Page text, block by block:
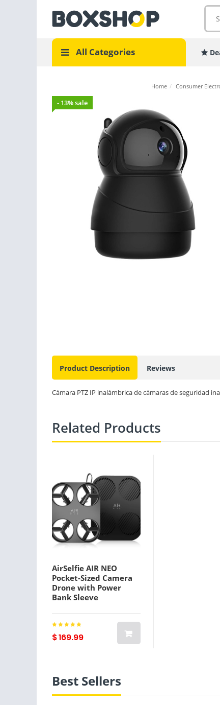
All Categories
Home / Consumer
- 13% sale
Product Description Reviews
Cámara PTZ IP inalámbrica de cámaras de seguridad
Related Products
AirSelfie AIR NEO
Pocket-Sized Camera
Drone with Power
Bank Sleeve
$ 169.99
Best Sellers